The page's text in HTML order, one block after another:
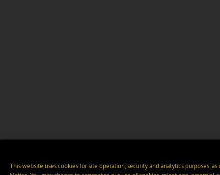
This website uses cookies for site operation, security and analytics purposes,